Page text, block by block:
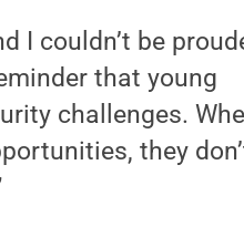
I couldn’t be
that young
challenges.
they